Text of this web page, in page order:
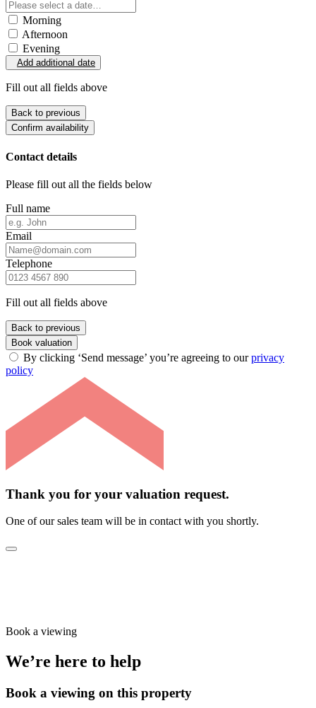
Morning
Afternoon
Evening
Add additional date
Fill out all fields above
Back to previous
Confirm availability
Contact details
Please fill out all the fields below
Full name
Email
Telephone
Fill out all fields above
Back to previous
Book valuation
By clicking ‘Send message’ you’re agreeing to ourprivacy
policy
Thank you for your valuation request.
One of our sales team will be in contact with you shortly.
Book a viewing
We’re here to help
Book a viewing on this property